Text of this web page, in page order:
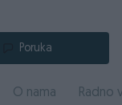
Poruka
O nama Radno